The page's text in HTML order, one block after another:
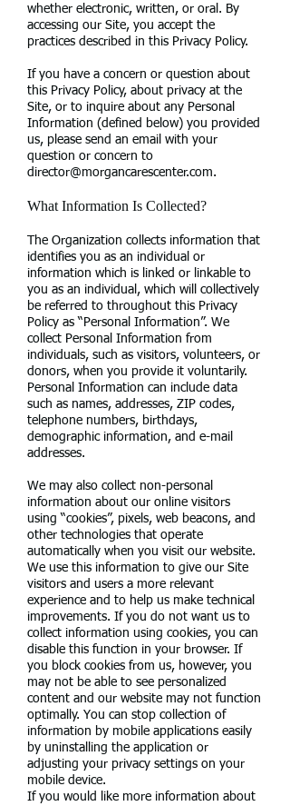
whether electronic, written, or oral. By
accessing our Site, you accept the
practices described in this Privacy Policy.
If you have a concern or question about
this Privacy Policy, about privacy at the
Site, or to inquire about any Personal
Information (defined below) you provided
us, please send an email with your
question or concern to
director@morgancarescenter.com.
What Information Is Collected?
The Organization collects information that
identifies you as an individual or
information which is linked or linkable to
you as an individual, which will collectively
be referred to throughout this Privacy
Policy as “Personal Information”. We
collect Personal Information from
individuals, such as visitors, volunteers, or
donors, when you provide it voluntarily.
Personal Information can include data
such as names, addresses, ZIP codes,
telephone numbers, birthdays,
demographic information, and e-mail
addresses.
We may also collect non-personal
information about our online visitors
using “cookies”, pixels, web beacons, and
other technologies that operate
automatically when you visit our website.
We use this information to give our Site
visitors and users a more relevant
experience and to help us make technical
improvements. If you do not want us to
collect information using cookies, you can
disable this function in your browser. If
you block cookies from us, however, you
may not be able to see personalized
content and our website may not function
optimally. You can stop collection of
information by mobile applications easily
by uninstalling the application or
adjusting your privacy settings on your
mobile device.
If you would like more information about